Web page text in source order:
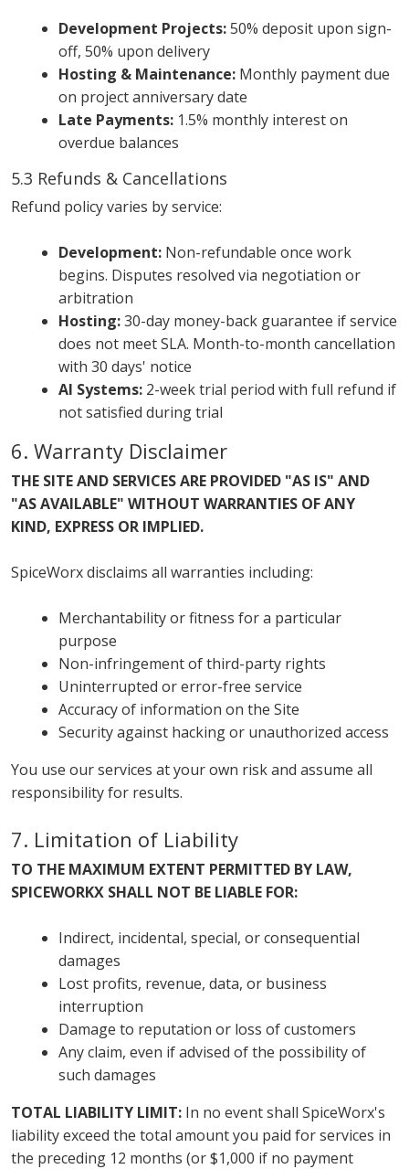
Development Projects:50% deposit upon sign-
off, 50% upon delivery
Hosting & Maintenance: Monthly payment due
on project anniversary date
Late Payments: 1.5% monthly interest on
overdue balances
5.3 Refunds & Cancellations
Refund policy varies by service:
Development: Non-refundable once work
begins. Disputes resolved via negotiation or
arbitration
Hosting:30-day money-back guarantee if service
does not meet SLA. Month-to-month cancellation
with 30 days' notice
AI Systems: 2-week trial period with full refund if
not satisfied during trial
6. Warranty Disclaimer
THE SITE AND SERVICES ARE PROVIDED "AS IS" AND
"AS AVAILABLE" WITHOUT WARRANTIES OF ANY
KIND, EXPRESS OR IMPLIED.
SpiceWorx disclaims all warranties including:
Merchantability or fitness for a particular
purpose
Non-infringement of third-party rights
Uninterrupted or error-free service
Accuracy of information on the Site
Security against hacking or unauthorized access
You use our services at your own risk and assume all
responsibility for results.
7. Limitation of Liability
TO THE MAXIMUM EXTENT PERMITTED BY LAW,
SPICEWORKX SHALL NOT BE LIABLE FOR:
Indirect, incidental, special, or consequential
damages
Lost profits, revenue, data, or business
interruption
Damage to reputation or loss of customers
Any claim, even if advised of the possibility of
such damages
TOTAL LIABILITY LIMIT: In no event shall SpiceWorx's
liability exceed the total amount you paid for services in
the preceding 12 months (or $1,000 if no payment